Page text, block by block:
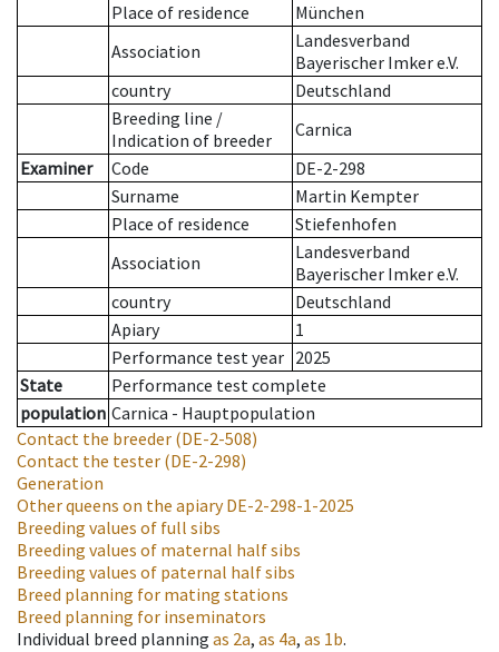
Place of residence
München
Association
Landesverband
Bayerischer Imker e.V.
country
Deutschland
Breeding line /
Indication of breeder
Carnica
Examiner
Code
DE-2-298
Surname
Martin Kempter
Place of residence
Stiefenhofen
Association
Landesverband
Bayerischer Imker e.V.
country
Deutschland
Apiary
1
Performance test year 2025
State
Performance test complete
population Carnica - Hauptpopulation
Contact the breeder (DE-2-508)
Contact the tester (DE-2-298)
Generation
Other queens on the apiaryDE-2-298-1-2025
Breeding values of full sibs
Breeding values of maternal half sibs
Breeding values of paternal half sibs
Breed planning for mating stations
Breed planning for inseminators
Individual breed planning as 2a, as 4a, as 1b.